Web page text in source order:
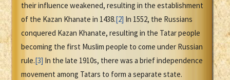
their influence weakened, resulting in the establishment
of the Kazan Khanate in 1438.[2] In 1552, the Russians
conquered Kazan Khanate, resulting in the Tatar people
becoming the first Muslim people to come under Russian
rule.[3] In the late 1910s, there was a brief independence
movement among Tatars to form a separate state.